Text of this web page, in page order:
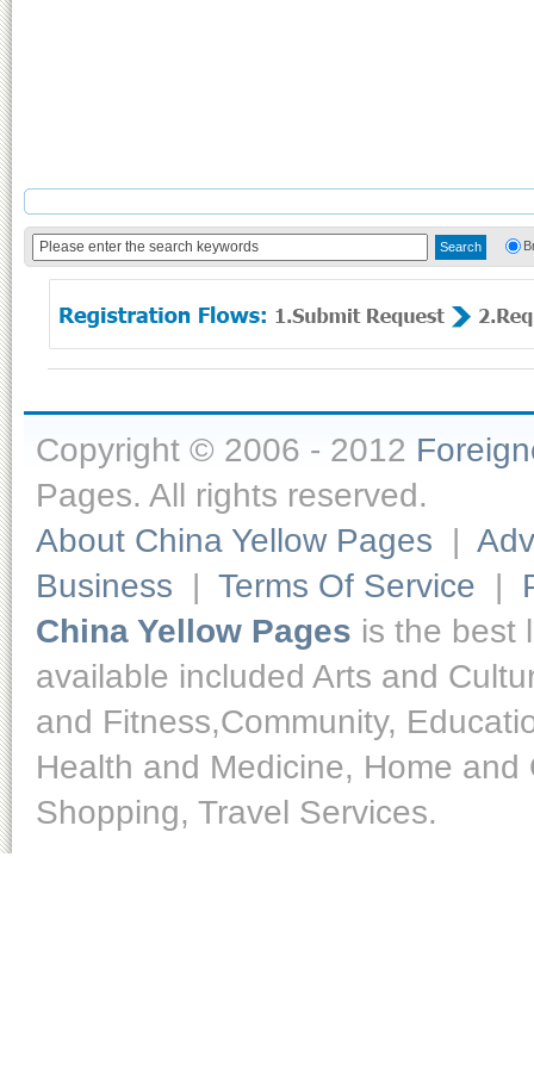
Copyright © 2006 - 2012
Pages. All rights reserved.
About China Yellow Pages |
Business | Terms Of Service |
China Yellow Pages is the best
available included Arts and
and Fitness,Community,
Health and Medicine, Home
Shopping, Travel Services.